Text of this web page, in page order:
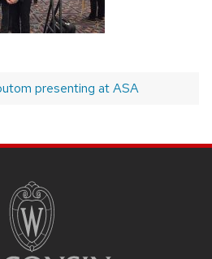
presenting at ASA